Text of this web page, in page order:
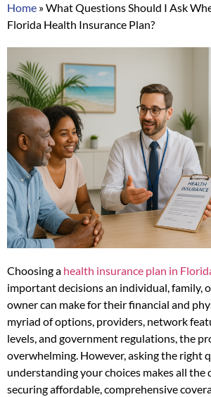
Home »What Questions Should I Ask
Florida Health Insurance Plan?
Choosing a health insurance plan in
important decisions an individual, family,
owner can make for their financial and
myriad of options, providers, network
levels, and government regulations, the
overwhelming. However, asking the right
understanding your choices makes all the
securing affordable, comprehensive